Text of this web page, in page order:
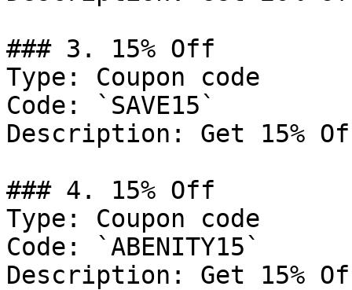
### 3. 15% Off
Type: Coupon code
Code: `SAVE15`
Description: Get 15%
### 4. 15% Off
Type: Coupon code
Code: `ABENITY15`
Description: Get 15%